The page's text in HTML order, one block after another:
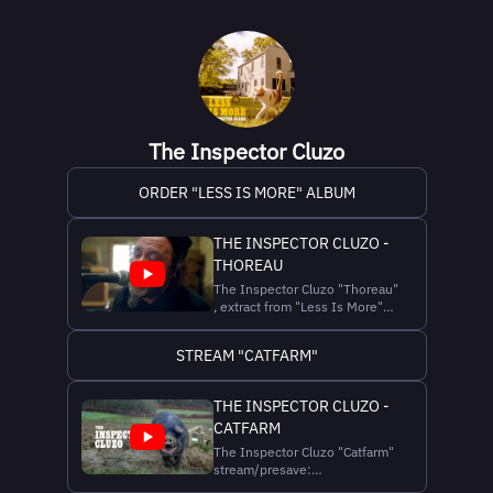
The Inspector Cluzo
ORDER "LESS IS MORE" ALBUM
THE INSPECTOR CLUZO -
THOREAU
The Inspector Cluzo "Thoreau"
, extract from "Less Is More"
https://theinspectorcluzo.bio.to/Info
10th LP "Less is More"
http://theinspectorcluzo.com/tour)
09-10-2025 BE - BRUSSELS La
Rotonde/...
STREAM "CATFARM"
THE INSPECTOR CLUZO -
CATFARM
The Inspector Cluzo "Catfarm"
stream/presave:
https://theinspectorcluzo.bio.to/Info